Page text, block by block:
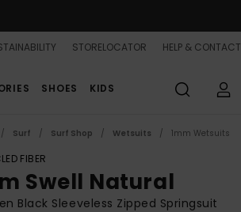
STORELOCATOR HELP & CONTACT
SHOES KIDS
Surf Surf Shop Wetsuits 1mm Wetsuits
FIBER
Swell Natural
Black Sleeveless Zipped Springsuit